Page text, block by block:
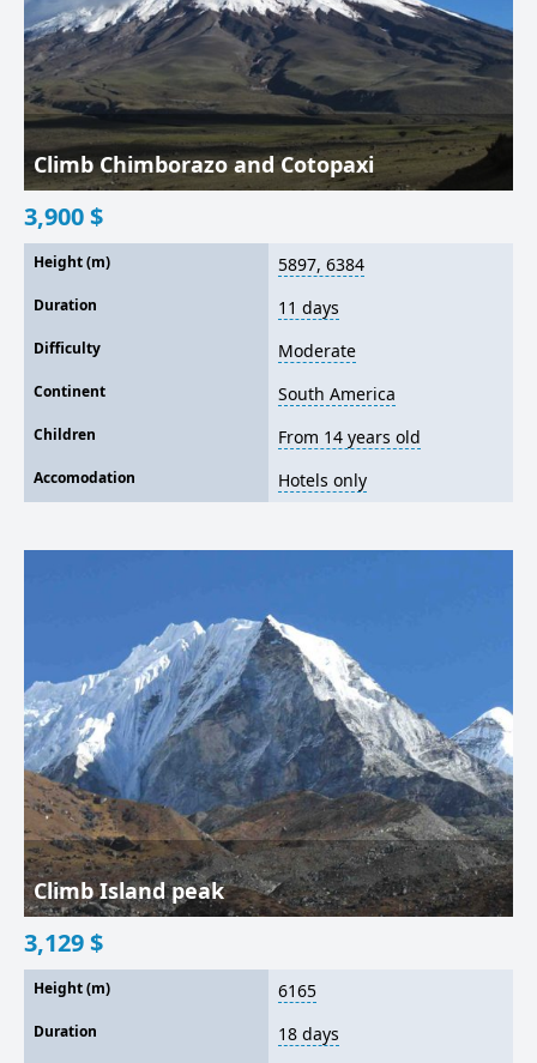
Climb Chimborazo and Cotopaxi
3,900$
Height (m) 5897, 6384
Duration 11 days
Difficulty Moderate
Continent South America
Children From 14 years old
Accomodation Hotels only
Climb Island peak
3,129$
Height (m) 6165
Duration 18 days